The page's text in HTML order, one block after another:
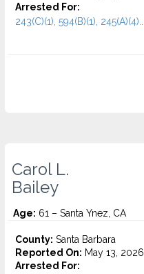
Arrested For:
243(C)(1), 594(B)(1), 245(A)(4)...
Carol L.
Bailey
Age: 61 – Santa Ynez, CA
County: Santa Barbara
Reported On: May 13, 2026
Arrested For: